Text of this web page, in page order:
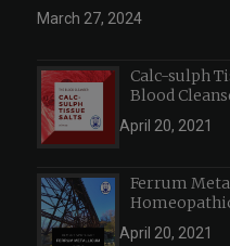
March 27, 2024
Calc-sulph
Blood
April 20, 2021
Ferrum
April 20, 2021